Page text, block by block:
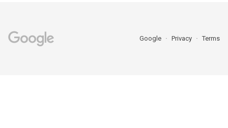
Google Privacy Terms